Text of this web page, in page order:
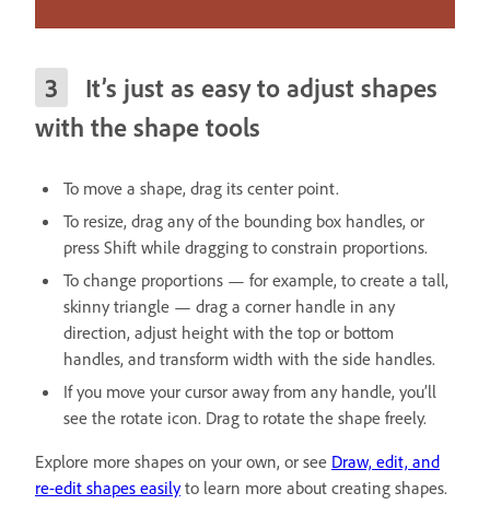
It’s just as easy to adjust shapes
with the shape tools
To move a shape, drag its center point.
To resize, drag any of the bounding box handles, or
press Shift while dragging to constrain proportions.
To change proportions — for example, to create a tall,
skinny triangle — drag a corner handle in any
direction, adjust height with the top or bottom
handles, and transform width with the side handles.
If you move your cursor away from any handle, you’ll
see the rotate icon. Drag to rotate the shape freely.
Explore more shapes on your own, or see Draw, edit, and
re-edit shapes easilyto learn more about creating shapes.